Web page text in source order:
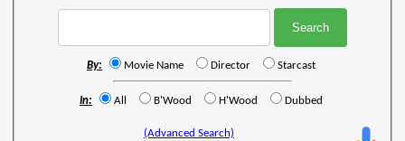
By: Movie Name Director Starcast
In: All B'Wood H'Wood Dubbed
(Advanced Search)